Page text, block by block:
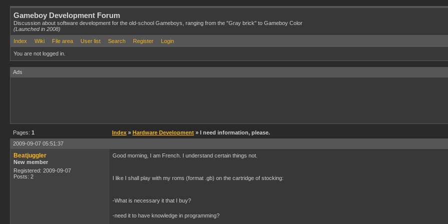
Gameboy Development Forum
Discussion about software development for the old-school Gameboys, ranging from the "Gray brick" to Gameboy Color
(Launched in 2008)
Index
Wiki File area User list Search Register Login
You are not logged in.
Ads
Pages: 1 Index » Hardware Development » I need information, please.
2009-09-07 05:51:37
Beatjuggler
New member
Registered: 2009-09-07
Posts: 2
Good morning, I am French. I understand certain things not.
I like I shall play with my roms (format .gb) on the cartridge of stocking:
-What is necessary it that I buy?
-need it to have knowledge in programming?